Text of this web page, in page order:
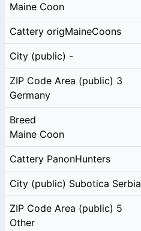
Maine Coon
Cattery origMaineCoons
City (public) -
ZIP Code Area (public) 3
Germany
Breed
Maine Coon
Cattery PanonHunters
City (public) Subotica Serbia
ZIP Code Area (public) 5
Other